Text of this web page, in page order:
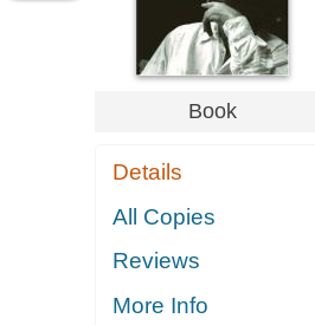
Book
Details
All Copies
Reviews
More Info